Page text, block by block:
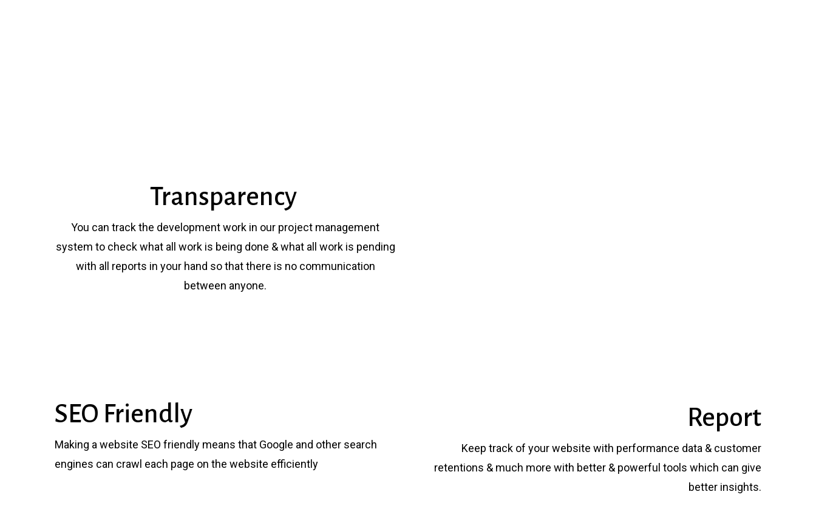
Transparency
You can track the development work in our project management
system to check what all work is being done & what all work is pending
with all reports in your hand so that there is no communication
between anyone.
SEO Friendly
Making a website SEO friendly means that Google and other search
engines can crawl each page on the website efficiently
Report
Keep track of your website with performance data & customer
retentions & much more with better & powerful tools which can give
better insights.